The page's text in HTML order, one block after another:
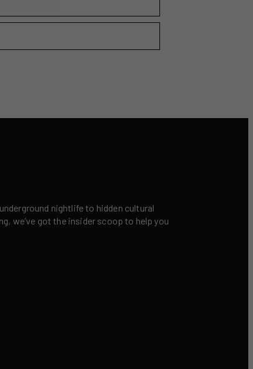
nightlife to hidden cultural
we’ve got the insider scoop to help you